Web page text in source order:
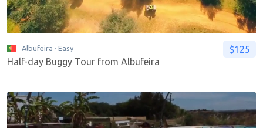
Albufeira · Easy
Half-day Buggy Tour from Albufeira
$125